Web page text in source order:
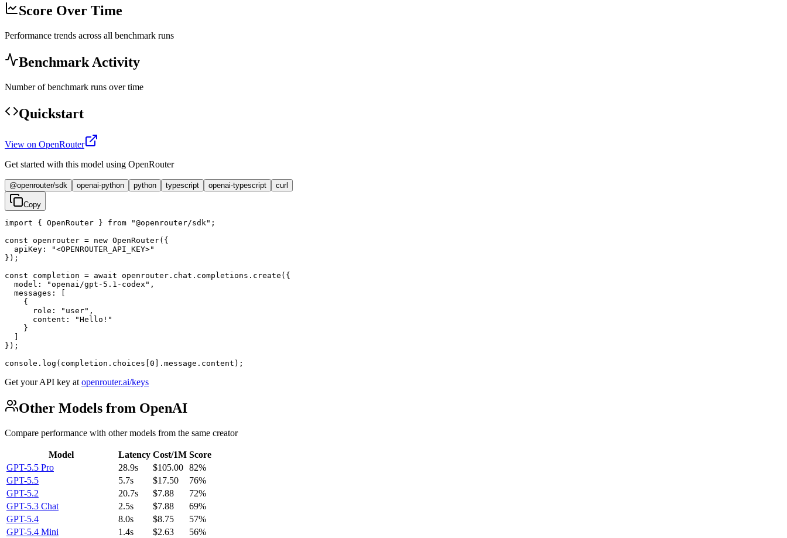
Score Over Time
Performance trends across all benchmark runs
Benchmark Activity
Number of benchmark runs over time
Quickstart
View on OpenRouter
Get started with this model using OpenRouter
@openrouter/sdk openai-python python typescript openai-typescript curl
Copy
import { OpenRouter } from "@openrouter/sdk";
const openrouter = new OpenRouter({
  apiKey: "<OPENROUTER_API_KEY>"
});
const completion = await openrouter.chat.completions.create({
  model: "openai/gpt-5.1-codex",
  messages: [
    {
      role: "user",
      content: "Hello!"
    }
  ]
});
console.log(completion.choices[0].message.content);
Get your API key at openrouter.ai/keys
Other Models from OpenAI
Compare performance with other models from the same creator
Model Latency Cost/1M Score
GPT-5.5 Pro
28.9s $105.00 82%
GPT-5.5
5.7s $17.50
76%
GPT-5.2
20.7s $7.88
72%
GPT-5.3 Chat
2.5s $7.88
69%
GPT-5.4
8.0s $8.75
57%
GPT-5.4 Mini
1.4s $2.63
56%